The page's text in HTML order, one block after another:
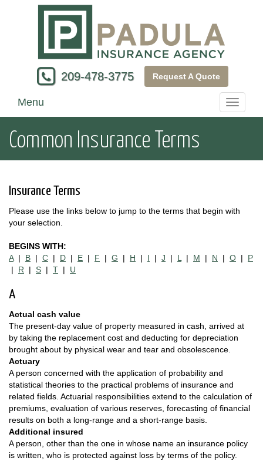
209-478-3775 Request A Quote
Toggle
Menu
Common Insurance Terms
Insurance Terms
Please use the links below to jump to the terms that begin with
your selection.
BEGINS WITH:
A| B | C | D | E | F | G | H | I | J | L | M | N | O | P
| R | S | T | U
A
Actual cash value
The present-day value of property measured in cash, arrived at
by taking the replacement cost and deducting for depreciation
brought about by physical wear and tear and obsolescence.
Actuary
A person concerned with the application of probability and
statistical theories to the practical problems of insurance and
related fields. Actuarial responsibilities extend to the calculation of
premiums, evaluation of various reserves, forecasting of financial
results on both a long-range and a short-range basis.
Additional insured
A person, other than the one in whose name an insurance policy
is written, who is protected against loss by terms of the policy.